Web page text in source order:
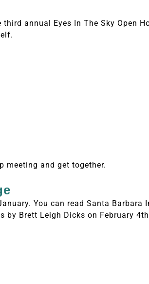
annual Eyes In The Sky Open
meeting and get together.
You can read Santa Barbara
by Brett Leigh Dicks on February